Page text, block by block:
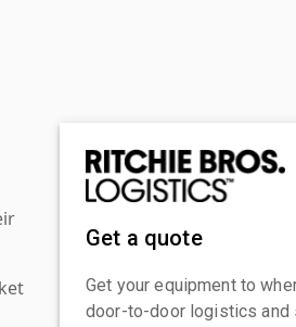
Get a quote
Get your equipment to
door-to-door logistics and